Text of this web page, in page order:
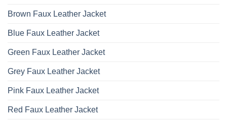
Brown Faux Leather Jacket
Blue Faux Leather Jacket
Green Faux Leather Jacket
Grey Faux Leather Jacket
Pink Faux Leather Jacket
Red Faux Leather Jacket